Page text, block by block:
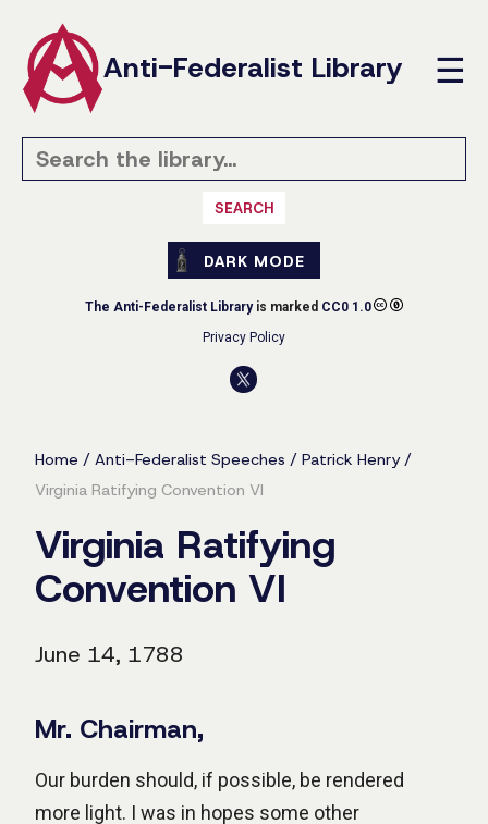
Anti-Federalist Library ☰
SEARCH
DARK MODE
The Anti-Federalist Libraryis marked CC0 1.0
Privacy Policy
Home / Anti-Federalist Speeches / Patrick Henry/
Virginia Ratifying Convention VI
Virginia Ratifying
Convention VI
June 14, 1788
Mr. Chairman,
Our burden should, if possible, be rendered
more light. I was in hopes some other